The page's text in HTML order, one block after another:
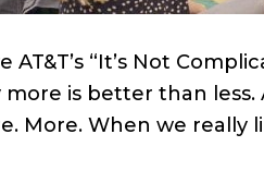
AT&T’s “It’s Not
more is better than
More. When we really